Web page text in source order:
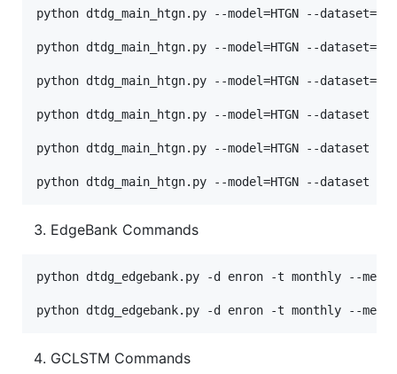
python dtdg_main_htgn.py --model=HTGN --
python dtdg_main_htgn.py --model=HTGN --
python dtdg_main_htgn.py --model=HTGN --
python dtdg_main_htgn.py --model=HTGN --
python dtdg_main_htgn.py --model=HTGN --
EdgeBank Commands
python dtdg_edgebank.py -d enron -t monthly --
GCLSTM Commands